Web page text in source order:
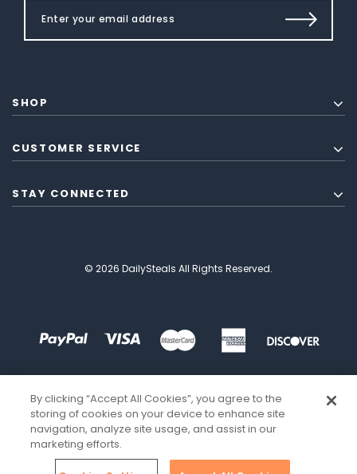
SHOP
CUSTOMER SERVICE
STAY CONNECTED
© 2026 DailySteals All Rights Reserved.
By clicking “Accept All Cookies”, you agree to the
storing of cookies on your device to enhance site
navigation, analyze site usage, and assist in our
marketing efforts.